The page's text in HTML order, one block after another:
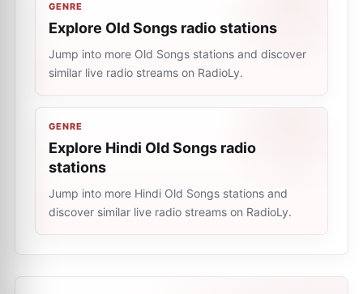
GENRE
Explore Old Songs radio stations
Jump into more Old Songs stations and discover
similar live radio streams on RadioLy.
GENRE
Explore Hindi Old Songs radio
stations
Jump into more Hindi Old Songs stations and
discover similar live radio streams on RadioLy.